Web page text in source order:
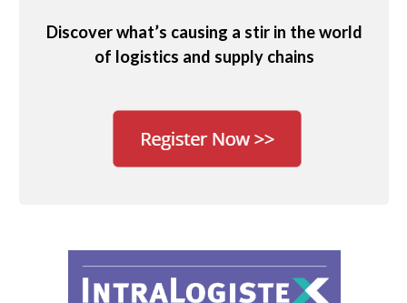
Discover what’s causing a stir in the world
of logistics and supply chains